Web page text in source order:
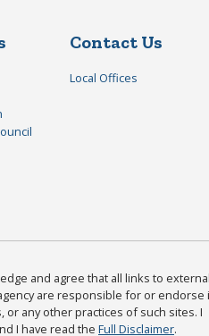
Contact Us
Local Offices
and agree that all links to
are responsible for or endorse
or any other practices of such sites. I
I have read the Full Disclaimer.